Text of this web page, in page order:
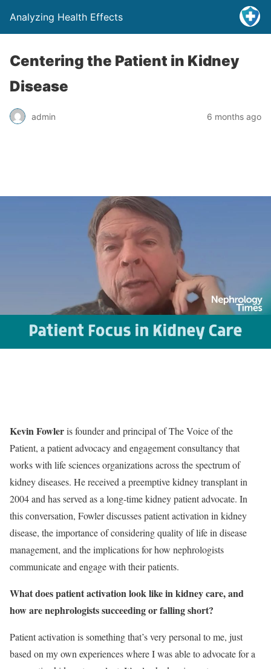
Analyzing Health Effects
Centering the Patient in Kidney
Disease
admin 6 months ago
Kevin Fowleris founder and principal of The Voice of the
Patient, a patient advocacy and engagement consultancy that
works with life sciences organizations across the spectrum of
kidney diseases. He received a preemptive kidney transplant in
2004 and has served as a long-time kidney patient advocate. In
this conversation, Fowler discusses patient activation in kidney
disease, the importance of considering quality of life in disease
management, and the implications for how nephrologists
communicate and engage with their patients.
What does patient activation look like in kidney care, and
how are nephrologists succeeding or falling short?
Patient activation is something that’s very personal to me, just
based on my own experiences where I was able to advocate for a